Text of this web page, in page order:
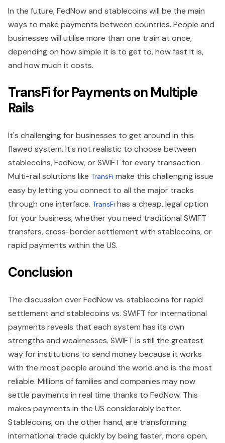
In the future, FedNow and stablecoins will be the main
ways to make payments between countries. People and
businesses will utilise more than one train at once,
depending on how simple it is to get to, how fast it is,
and how much it costs.
TransFi for Payments on Multiple
Rails
It's challenging for businesses to get around in this
flawed system. It's not realistic to choose between
stablecoins, FedNow, or SWIFT for every transaction.
Multi-rail solutions like TransFi make this challenging issue
easy by letting you connect to all the major tracks
through one interface. TransFi has a cheap, legal option
for your business, whether you need traditional SWIFT
transfers, cross-border settlement with stablecoins, or
rapid payments within the US.
Conclusion
The discussion over FedNow vs. stablecoins for rapid
settlement and stablecoins vs. SWIFT for international
payments reveals that each system has its own
strengths and weaknesses. SWIFT is still the greatest
way for institutions to send money because it works
with the most people around the world and is the most
reliable. Millions of families and companies may now
settle payments in real time thanks to FedNow. This
makes payments in the US considerably better.
Stablecoins, on the other hand, are transforming
international trade quickly by being faster, more open,